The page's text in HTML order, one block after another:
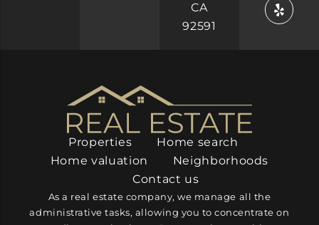
CA
92591
Properties
Home search
Home valuation
Neighborhoods
Contact us
As a real estate company, we manage all the
administrative tasks, allowing you to concentrate on